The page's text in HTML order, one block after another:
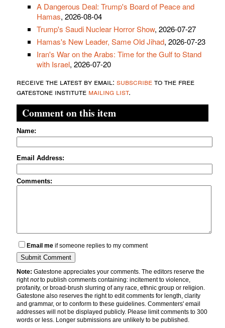
A Dangerous Deal: Trump's Board of Peace and
Hamas, 2026-08-04
Trump's Saudi Nuclear Horror Show, 2026-07-27
Hamas's New Leader, Same Old Jihad, 2026-07-23
Iran's War on the Arabs: Time for the Gulf to Stand
with Israel, 2026-07-20
receive the latest by email: subscribeto the free
gatestone institute mailing list.
Comment on this item
Name:
Email Address:
Comments:
Email me if someone replies to my comment
Note: Gatestone appreciates your comments. The editors reserve the
rightnotto publish comments containing: incitement to violence,
profanity, or broad-brush slurring of any race, ethnic group or religion.
Gatestone also reserves the right to edit comments for length, clarity
and grammar, or to conform to these guidelines. Commenters' email
addresses will not be displayed publicly. Please limit comments to 300
words or less. Longer submissions are unlikely to be published.